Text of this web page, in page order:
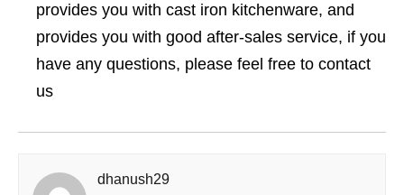
provides you with cast iron kitchenware, and
provides you with good after-sales service, if you
have any questions, please feel free to contact
us
dhanush29